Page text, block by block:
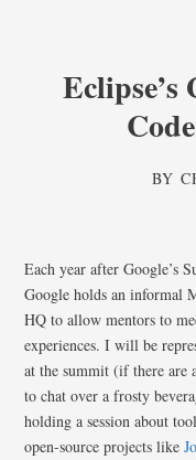
Eclipse’s
BY
Each year after Google’s
Google holds an informal
HQ to allow mentors to
experiences. I will be
at the summit (if there are
to chat over a frosty
holding a session about
open-source projects like